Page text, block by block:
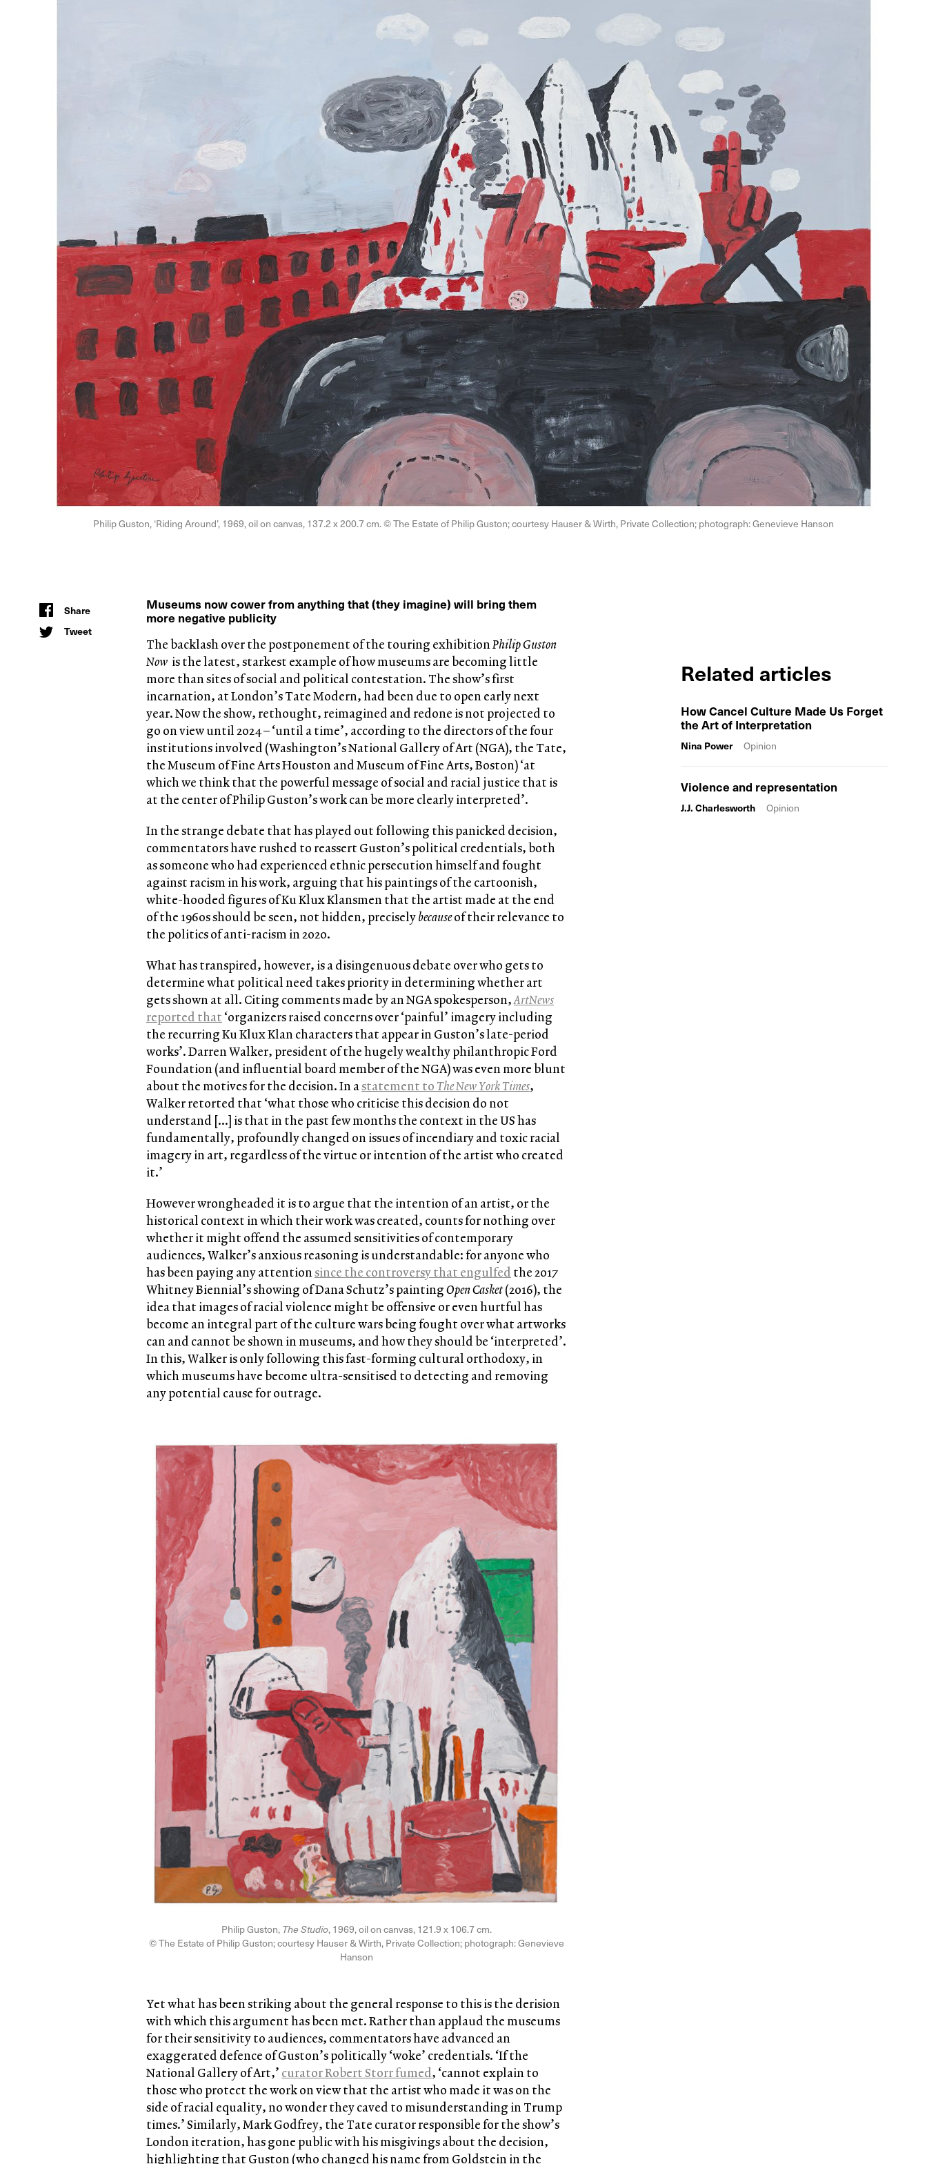
Philip Guston, ‘Riding Around’, 1969, oil on canvas, 137.2 x 200.7 cm. © The Estate of Philip Guston; courtesy Hauser & Wirth, Private Collection; photograph: Genevieve Hanson
Museums now cower from anything that (they imagine) will bring them
more negative publicity
The backlash over the postponement of the touring exhibitionPhilip Guston
Now is the latest, starkest example of how museums are becoming little
more than sites of social and political contestation. The show’s first
incarnation, at London’s Tate Modern, had been due to open early next
year. Now the show, rethought, reimagined and redone is not projected to
go on view until 2024 – ‘until a time’, according to the directors of the four
institutions involved (Washington’s National Gallery of Art (NGA), the Tate,
the Museum of Fine Arts Houston and Museum of Fine Arts, Boston) ‘at
which we think that the powerful message of social and racial justice that is
at the center of Philip Guston’s work can be more clearly interpreted’.
In the strange debate that has played out following this panicked decision,
commentators have rushed to reassert Guston’s political credentials, both
as someone who had experienced ethnic persecution himself and fought
against racism in his work, arguing that his paintings of the cartoonish,
white-hooded figures of Ku Klux Klansmen that the artist made at the end
of the 1960s should be seen, not hidden, preciselybecauseof their relevance to
the politics of anti-racism in 2020.
What has transpired, however, is a disingenuous debate over who gets to
determine what political need takes priority in determining whether art
gets shown at all. Citing comments made by an NGA spokesperson,ArtNews
reported that ‘organizers raised concerns over ‘painful’ imagery including
the recurring Ku Klux Klan characters that appear in Guston’s late-period
works’. Darren Walker, president of the hugely wealthy philanthropic Ford
Foundation (and influential board member of the NGA) was even more blunt
about the motives for the decision. In astatement to The New York Times,
Walker retorted that ‘what those who criticise this decision do not
understand […] is that in the past few months the context in the US has
fundamentally, profoundly changed on issues of incendiary and toxic racial
imagery in art, regardless of the virtue or intention of the artist who created
it.’
However wrongheaded it is to argue that the intention of an artist, or the
historical context in which their work was created, counts for nothing over
whether it might offend the assumed sensitivities of contemporary
audiences, Walker’s anxious reasoning is understandable: for anyone who
has been paying any attentionsince the controversy that engulfed the 2017
Whitney Biennial’s showing of Dana Schutz’s paintingOpen Casket(2016), the
idea that images of racial violence might be offensive or even hurtful has
become an integral part of the culture wars being fought over what artworks
can and cannot be shown in museums, and how they should be ‘interpreted’.
In this, Walker is only following this fast-forming cultural orthodoxy, in
which museums have become ultra-sensitised to detecting and removing
any potential cause for outrage.
Philip Guston,The Studio, 1969, oil on canvas, 121.9 x 106.7 cm.
© The Estate of Philip Guston; courtesy Hauser & Wirth, Private Collection; photograph: Genevieve
Hanson
Yet what has been striking about the general response to this is the derision
with which this argument has been met. Rather than applaud the museums
for their sensitivity to audiences, commentators have advanced an
exaggerated defence of Guston’s politically ‘woke’ credentials. ‘If the
National Gallery of Art,’ curator Robert Storr fumed, ‘cannot explain to
those who protect the work on view that the artist who made it was on the
side of racial equality, no wonder they caved to misunderstanding in Trump
times.’ Similarly, Mark Godfrey, the Tate curator responsible for the show’s
London iteration, has gone public with his misgivings about the decision,
highlighting that Guston (who changed his name from Goldstein in the
Share
Tweet
Related articles
How Cancel Culture Made Us Forget
the Art of Interpretation
Nina Power Opinion
Violence and representation
J.J. Charlesworth Opinion